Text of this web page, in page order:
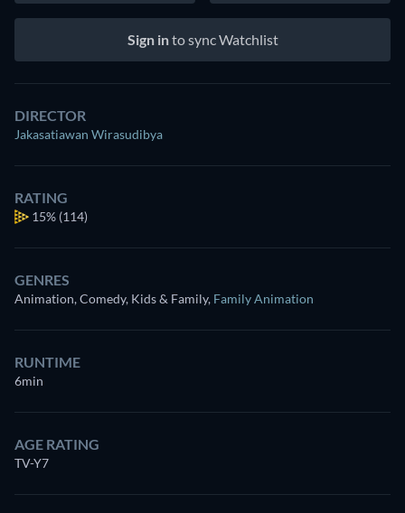
Sign into sync Watchlist
DIRECTOR
Jakasatiawan Wirasudibya
RATING
15% (114)
GENRES
Animation, Comedy, Kids & Family, Family Animation
RUNTIME
6min
AGE RATING
TV-Y7